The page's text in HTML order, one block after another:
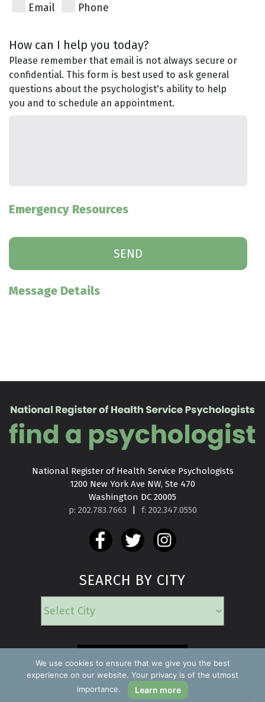
Email Phone
How can I help you today?
Please remember that email is not always secure or
confidential. This form is best used to ask general
questions about the psychologist's ability to help
you and to schedule an appointment.
Emergency Resources
Message Details
National Register of Health Service Psychologists
1200 New York Ave NW, Ste 470
Washington DC 20005
p: 202.783.7663
| f: 202.347.0550
SEARCH BY CITY
EMERGENCY
We use cookies to ensure that we give you the best
experience on our website. Your privacy is of the utmost
importance.
Learn more